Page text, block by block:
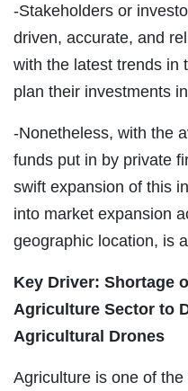
-Stakeholders or
driven, accurate, and
with the latest trends in
plan their investments
-Nonetheless, with the
funds put in by private
swift expansion of this
into market expansion
geographic location, is
Key Driver: Shortage
Agriculture Sector to
Agricultural Drones
Agriculture is one of